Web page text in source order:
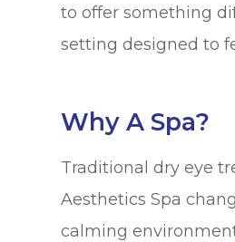
to offer something
setting designed to
Why A Spa?
Traditional dry eye
Aesthetics Spa
calming